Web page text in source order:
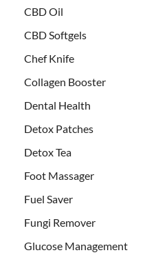
CBD Oil
CBD Softgels
Chef Knife
Collagen Booster
Dental Health
Detox Patches
Detox Tea
Foot Massager
Fuel Saver
Fungi Remover
Glucose Management